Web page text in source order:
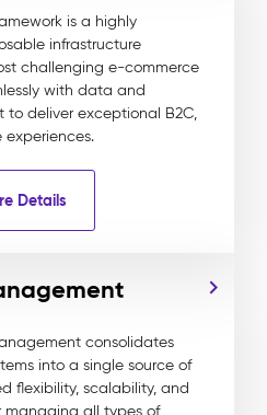
is a highly
infrastructure
challenging e-commerce
with data and
deliver exceptional B2C,
experiences.
Details
consolidates
into a single source of
flexibility, scalability, and
managing all types of